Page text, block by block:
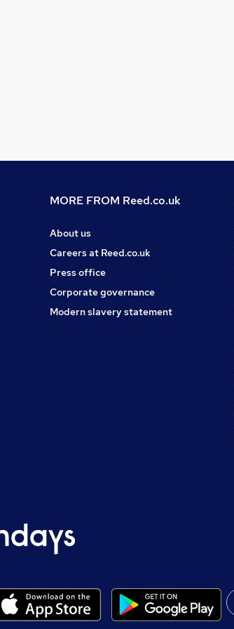
MORE FROM Reed.co.uk
About us
Careers at Reed.co.uk
Press office
Corporate governance
Modern slavery statement